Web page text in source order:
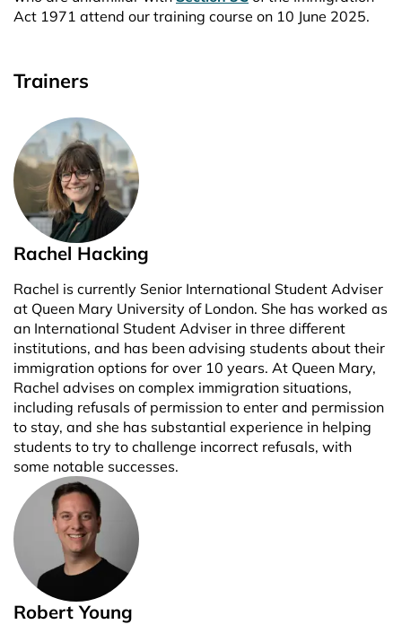
Act 1971 attend our training course on 10 June 2025.
Trainers
Rachel Hacking
Rachel is currently Senior International Student Adviser
at Queen Mary University of London. She has worked as
an International Student Adviser in three different
institutions, and has been advising students about their
immigration options for over 10 years. At Queen Mary,
Rachel advises on complex immigration situations,
including refusals of permission to enter and permission
to stay, and she has substantial experience in helping
students to try to challenge incorrect refusals, with
some notable successes.
Robert Young